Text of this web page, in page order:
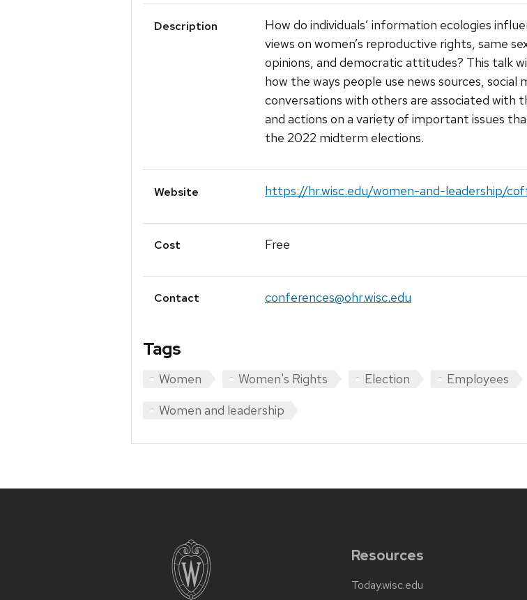
Description
How do individuals’ information ecologies
views on women’s reproductive rights, same
opinions, and democratic attitudes? This talk
how the ways people use news sources, social
conversations with others are associated with
and actions on a variety of important issues
the 2022 midterm elections.
Website https://hr.wisc.edu/women-and-leadership/
Cost Free
Contact conferences@ohr.wisc.edu
Tags
Women Women's Rights Election
Employees
Women and leadership
Resources
Today.wisc.edu